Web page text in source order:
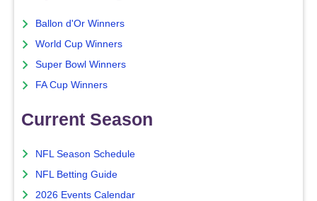
Ballon d'Or Winners
World Cup Winners
Super Bowl Winners
FA Cup Winners
Current Season
NFL Season Schedule
NFL Betting Guide
2026 Events Calendar